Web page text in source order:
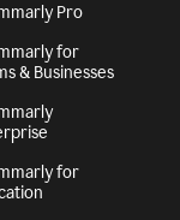
Pro
for
& Businesses
for